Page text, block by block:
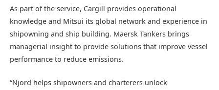
As part of the service, Cargill provides operational
knowledge and Mitsui its global network and experience in
shipowning and ship building. Maersk Tankers brings
managerial insight to provide solutions that improve vessel
performance to reduce emissions.
“Njord helps shipowners and charterers unlock